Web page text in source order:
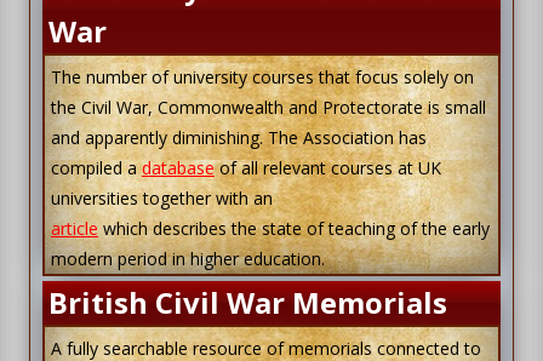
War
The number of university courses that focus solely on
the Civil War, Commonwealth and Protectorate is small
and apparently diminishing. The Association has
compiled adatabaseof all relevant courses at UK
universities together with an
article which describes the state of teaching of the early
modern period in higher education.
British Civil War Memorials
A fully searchable resource of memorials connected to